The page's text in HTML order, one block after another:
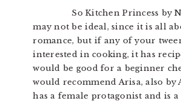
So Kitchen Princess by
may not be ideal, since it is all
romance, but if any of your
interested in cooking, it has
would be good for a beginner
would recommend Arisa, also by
has a female protagonist and is a